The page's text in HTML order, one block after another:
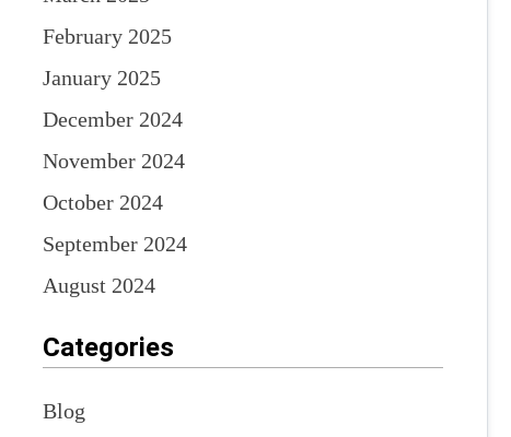
February 2025
January 2025
December 2024
November 2024
October 2024
September 2024
August 2024
Categories
Blog